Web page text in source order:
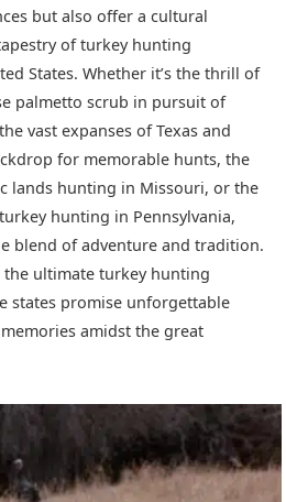
but also offer a cultural
of turkey hunting
States. Whether it’s the thrill of
palmetto scrub in pursuit of
vast expanses of Texas and
for memorable hunts, the
lands hunting in Missouri, or the
hunting in Pennsylvania,
blend of adventure and tradition.
the ultimate turkey hunting
states promise unforgettable
amidst the great